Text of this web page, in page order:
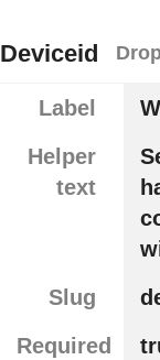
Deviceid
Label
Helper
text
Slug
Required